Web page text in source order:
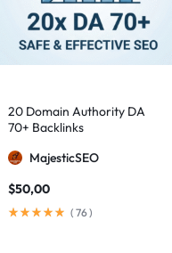
1
2
2
20 Domain Authority DA
70+ Backlinks
MajesticSEO
$50,00
( 76)